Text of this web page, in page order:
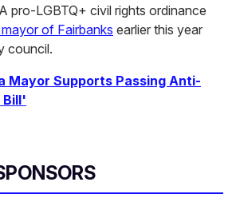
pro-LGBTQ+ civil rights ordinance
of Fairbanks earlier this year
council.
Mayor Supports Passing Anti-
Bill'